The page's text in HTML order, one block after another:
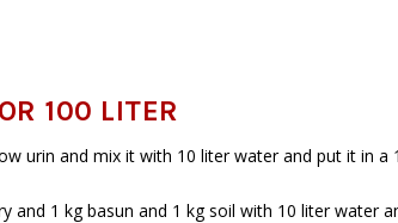
100 LITER
urin and mix it with 10 liter water and put it in a
and 1 kg basun and 1 kg soil with 10 liter water